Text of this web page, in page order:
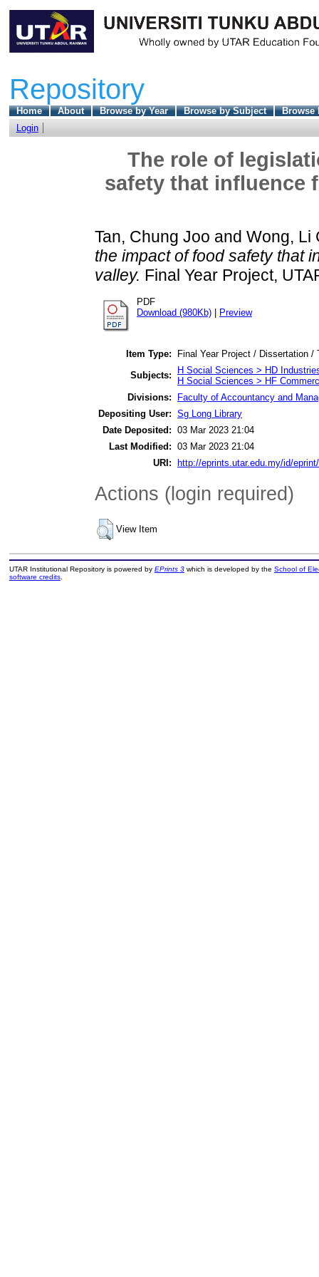
Repository
Home About Browse by Year Browse by Subject
Browse
Login
The role of
safety that influence
Tan, Chung Joo and Wong, Li
the impact of food safety that
valley. Final Year Project,
PDF
Download (980Kb)
Preview
Item Type:
Final Year Project / Dissertation /
Subjects:
H Social Sciences > HD
H Social Sciences > HF
Divisions:
Faculty of Accountancy and
Depositing User: Sg Long Library
Date Deposited: 03 Mar 2023 21:04
Last Modified: 03 Mar 2023 21:04
URI:
http://eprints.utar.edu.my/id/
Actions (login required)
View Item
UTAR Institutional Repository is powered by EPrints 3which is developed by the School of
software credits.